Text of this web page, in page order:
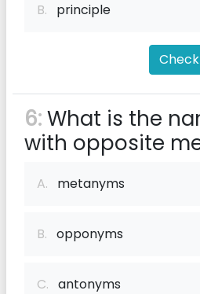
B. principle
6:What is the
with opposite
A. metanyms
B. opponyms
C. antonyms